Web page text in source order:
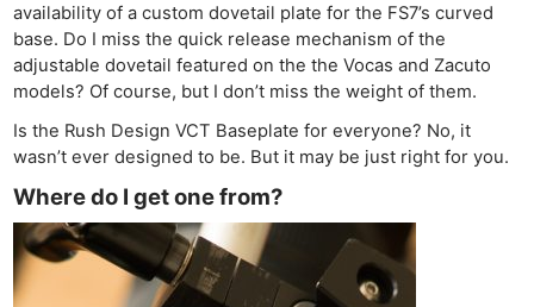
availability of a custom dovetail plate for the FS7’s curved
base. Do I miss the quick release mechanism of the
adjustable dovetail featured on the the Vocas and Zacuto
models? Of course, but I don’t miss the weight of them.
Is the Rush Design VCT Baseplate for everyone? No, it
wasn’t ever designed to be. But it may be just right for you.
Where do I get one from?